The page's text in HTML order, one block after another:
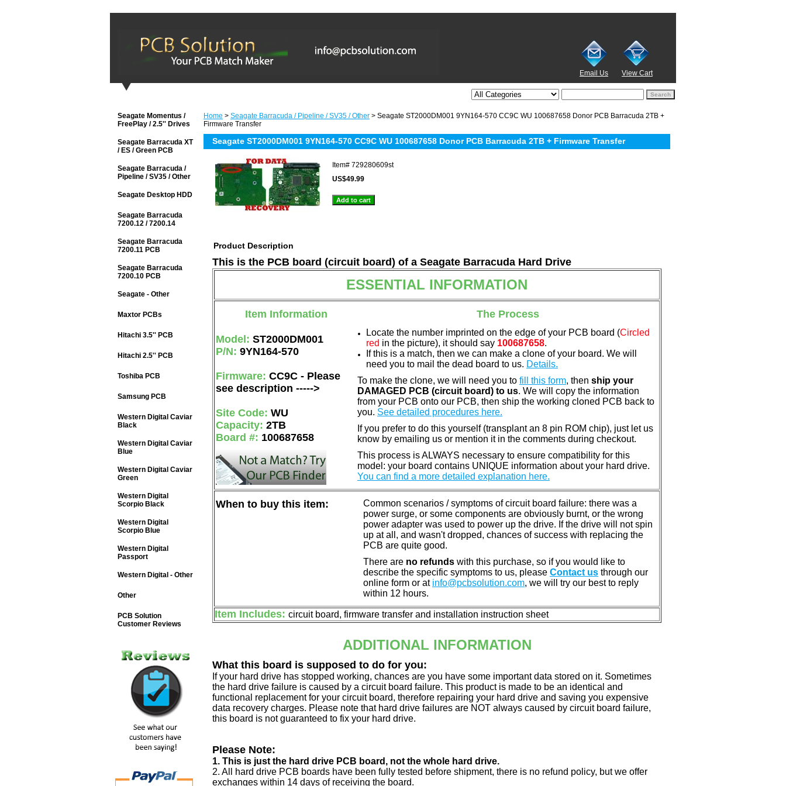
Email Us View Cart
Home > Seagate Barracuda / Pipeline / SV35 / Other > Seagate ST2000DM001 9YN164-570 CC9C WU 100687658 Donor PCB Barracuda 2TB +
Firmware Transfer
Seagate ST2000DM001 9YN164-570 CC9C WU 100687658 Donor PCB Barracuda 2TB + Firmware Transfer
Item# 729280609st
US$49.99
Product Description
This is the PCB board (circuit board) of a Seagate Barracuda Hard Drive
ESSENTIAL INFORMATION
Item Information The Process
Model: ST2000DM001
P/N: 9YN164-570
Firmware: CC9C - Please
see description ----->
Site Code: WU
Capacity: 2TB
Board #: 100687658
Locate the number imprinted on the edge of your PCB board (Circled
red in the picture), it should say 100687658.
If this is a match, then we can make a clone of your board. We will
need you to mail the dead board to us. Details.
To make the clone, we will need you to fill this form, then ship your
DAMAGED PCB (circuit board) to us. We will copy the information
from your PCB onto our PCB, then ship the working cloned PCB back to
you. See detailed procedures here.
If you prefer to do this yourself (transplant an 8 pin ROM chip), just let us
know by emailing us or mention it in the comments during checkout.
This process is ALWAYS necessary to ensure compatibility for this
model: your board contains UNIQUE information about your hard drive.
You can find a more detailed explanation here.
When to buy this item:
Common scenarios / symptoms of circuit board failure: there was a
power surge, or some components are obviously burnt, or the wrong
power adapter was used to power up the drive. If the drive will not spin
up at all, and wasn't dropped, chances of success with replacing the
PCB are quite good.
There are no refunds with this purchase, so if you would like to
describe the specific symptoms to us, please Contact us through our
online form or at info@pcbsolution.com, we will try our best to reply
within 12 hours.
Item Includes: circuit board, firmware transfer and installation instruction sheet
ADDITIONAL INFORMATION
What this board is supposed to do for you:
If your hard drive has stopped working, chances are you have some important data stored on it. Sometimes
the hard drive failure is caused by a circuit board failure. This product is made to be an identical and
functional replacement for your circuit board, therefore repairing your hard drive and saving you expensive
data recovery charges. Please note that hard drive failures are NOT always caused by circuit board failure,
this board is not guaranteed to fix your hard drive.
Please Note:
1. This is just the hard drive PCB board, not the whole hard drive.
2. All hard drive PCB boards have been fully tested before shipment, there is no refund policy, but we offer
exchanges within 14 days of receiving the board.
Seagate Momentus /
FreePlay / 2.5'' Drives
Seagate Barracuda XT
/ ES / Green PCB
Seagate Barracuda /
Pipeline / SV35 / Other
Seagate Desktop HDD
Seagate Barracuda
7200.12 / 7200.14
Seagate Barracuda
7200.11 PCB
Seagate Barracuda
7200.10 PCB
Seagate - Other
Maxtor PCBs
Hitachi 3.5'' PCB
Hitachi 2.5'' PCB
Toshiba PCB
Samsung PCB
Western Digital Caviar
Black
Western Digital Caviar
Blue
Western Digital Caviar
Green
Western Digital
Scorpio Black
Western Digital
Scorpio Blue
Western Digital
Passport
Western Digital - Other
Other
PCB Solution
Customer Reviews